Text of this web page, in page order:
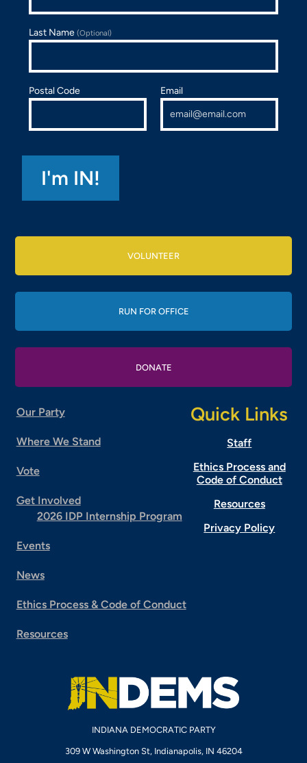
Last Name(Optional)
Postal Code Email
VOLUNTEER
RUN FOR OFFICE
DONATE
Our Party
Where We Stand
Vote
Get Involved
2026 IDP Internship Program
Events
News
Ethics Process & Code of Conduct
Resources
Quick Links
Staff
Ethics Process and
Code of Conduct
Resources
Privacy Policy
INDIANA DEMOCRATIC PARTY
309 W Washington St, Indianapolis, IN 46204